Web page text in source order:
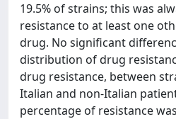
19.5% of strains; this was
resistance to at least one
drug. No significant
distribution of drug
drug resistance, between
Italian and non-Italian
percentage of resistance